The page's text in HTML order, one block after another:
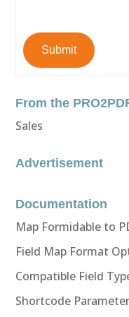
Submit
From the
Sales
Advertisement
Documentation
Map Formidable to
Field Map Format
Compatible Field
Shortcode